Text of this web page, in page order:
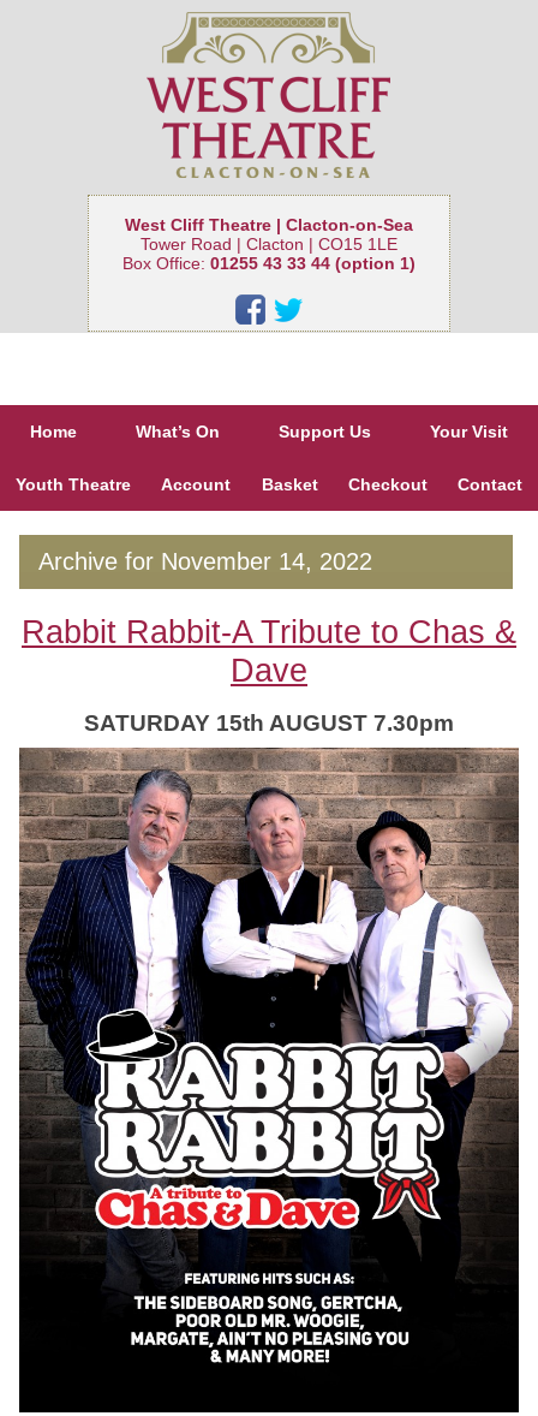
West Cliff Theatre | Clacton-on-Sea
Tower Road | Clacton | CO15 1LE
Box Office: 01255 43 33 44 (option 1)
Home What’s On Support Us Your Visit
Youth Theatre Account Basket Checkout Contact
Archive for November 14, 2022
Rabbit Rabbit-A Tribute to Chas &
Dave
SATURDAY 15th AUGUST 7.30pm